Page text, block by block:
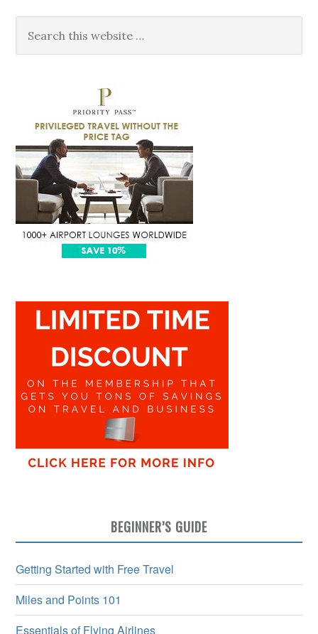
BEGINNER’S GUIDE
Getting Started with Free Travel
Miles and Points 101
Essentials of Flying Airlines